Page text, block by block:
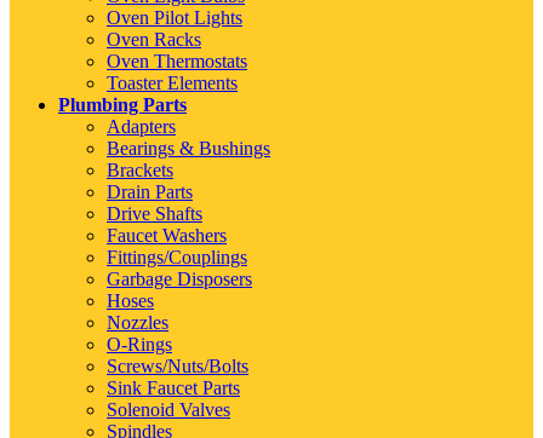
Oven Pilot Lights
Oven Racks
Oven Thermostats
Toaster Elements
Plumbing Parts
Adapters
Bearings & Bushings
Brackets
Drain Parts
Drive Shafts
Faucet Washers
Fittings/Couplings
Garbage Disposers
Hoses
Nozzles
O-Rings
Screws/Nuts/Bolts
Sink Faucet Parts
Solenoid Valves
Spindles